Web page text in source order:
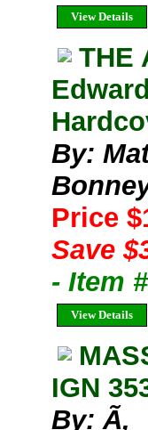
View Details
THE
By:
Price
Save
- Item
View Details
IGN
By: Ã‚